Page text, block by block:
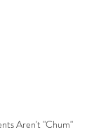
Aren't "Chum"